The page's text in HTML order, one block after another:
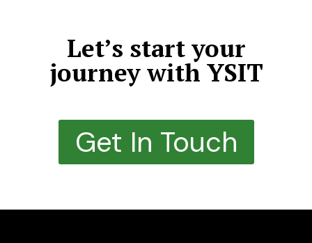
Let’s start your
journey with YSIT
Get In Touch